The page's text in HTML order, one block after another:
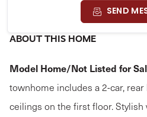
SEND
ABOUT THIS HOME
Model Home/Not Listed for
townhome includes a 2-car, rear
ceilings on the first floor.